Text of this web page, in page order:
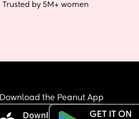
Trusted by 5M+ women
Download the Peanut App